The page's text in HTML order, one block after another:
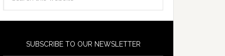
SUBSCRIBE TO OUR NEWSLETTER